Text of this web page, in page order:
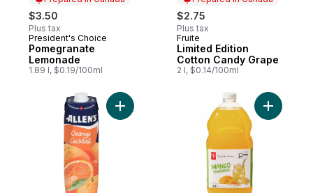
$3.50
Plus tax
Prepared in Canada
President's Choice
Pomegranate
Lemonade
1.89 l, $0.19/100ml
$2.75
Plus tax
Prepared in Canada
Fruite
Limited Edition
Cotton Candy Grape
2 l, $0.14/100ml
Add Orange Cocktail to cart Add